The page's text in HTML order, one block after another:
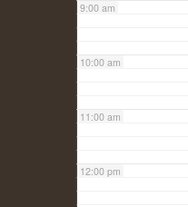
9:00 am
10:00 am
11:00 am
12:00 pm